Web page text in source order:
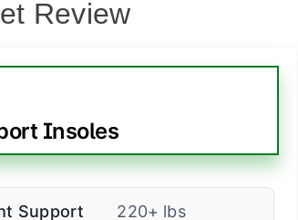
Review
Insoles
Support 220+ lbs